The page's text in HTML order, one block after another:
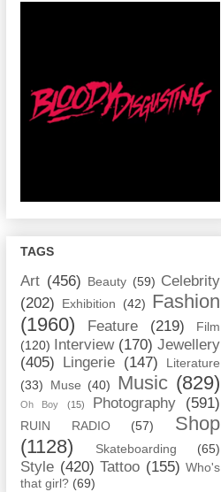
TAGS
Art (456) Beauty (59) Celebrity
(202)
Exhibition (42) Fashion
(1960)
Feature (219)
Film
(120)
Interview (170) Jewellery
(405)
Lingerie (147)
Literature
(33)
Muse (40) Music (829)
Oh Boy (15) Photography (591)
RUIN RADIO (57)
Shop
(1128)
Skateboarding (65)
Style (420) Tattoo (155) Who's
that girl? (69)